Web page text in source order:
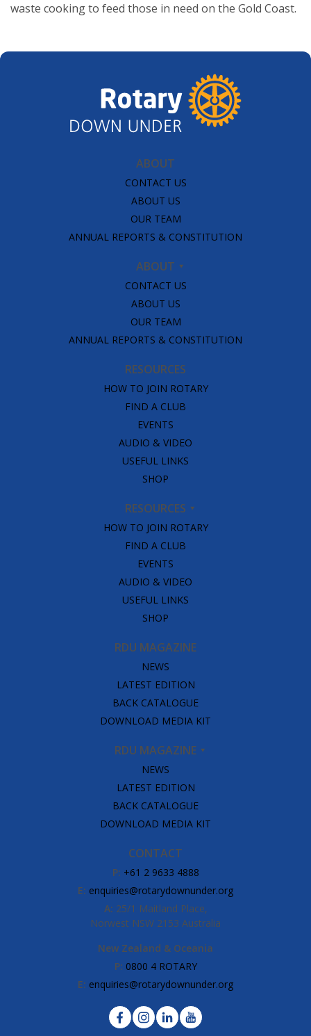
waste cooking to feed those in need on the Gold Coast.
ABOUT
CONTACT US
ABOUT US
OUR TEAM
ANNUAL REPORTS & CONSTITUTION
ABOUT
CONTACT US
ABOUT US
OUR TEAM
ANNUAL REPORTS & CONSTITUTION
RESOURCES
HOW TO JOIN ROTARY
FIND A CLUB
EVENTS
AUDIO & VIDEO
USEFUL LINKS
SHOP
RESOURCES
HOW TO JOIN ROTARY
FIND A CLUB
EVENTS
AUDIO & VIDEO
USEFUL LINKS
SHOP
RDU MAGAZINE
NEWS
LATEST EDITION
BACK CATALOGUE
DOWNLOAD MEDIA KIT
RDU MAGAZINE
NEWS
LATEST EDITION
BACK CATALOGUE
DOWNLOAD MEDIA KIT
CONTACT
P: +61 2 9633 4888
E: enquiries@rotarydownunder.org
A: 25/1 Maitland Place,
Norwest NSW 2153 Australia
New Zealand & Oceania
P: 0800 4 ROTARY
E: enquiries@rotarydownunder.org